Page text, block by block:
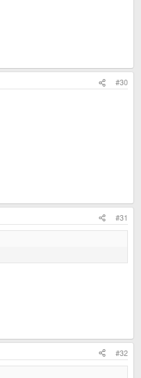
#30
#31
#32